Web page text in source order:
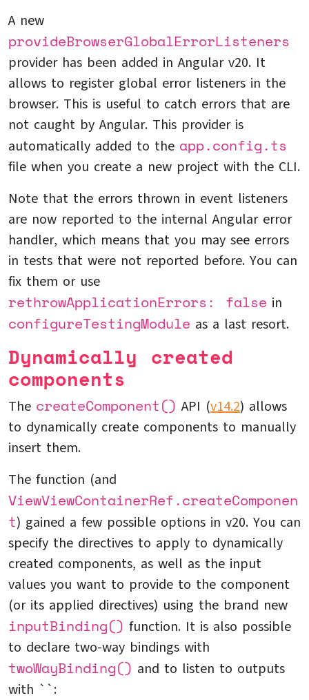
A new
provideBrowserGlobalErrorListeners
provider has been added in Angular v20. It
allows to register global error listeners in the
browser. This is useful to catch errors that are
not caught by Angular. This provider is
automatically added to the app.config.ts
file when you create a new project with the CLI.
Note that the errors thrown in event listeners
are now reported to the internal Angular error
handler, which means that you may see errors
in tests that were not reported before. You can
fix them or use
rethrowApplicationErrors: false in
configureTestingModule as a last resort.
Dynamically created
components
The createComponent() API (v14.2) allows
to dynamically create components to manually
insert them.
The function (and
ViewViewContainerRef.createComponen
t) gained a few possible options in v20. You can
specify the directives to apply to dynamically
created components, as well as the input
values you want to provide to the component
(or its applied directives) using the brand new
inputBinding() function. It is also possible
to declare two-way bindings with
twoWayBinding() and to listen to outputs
with ``: